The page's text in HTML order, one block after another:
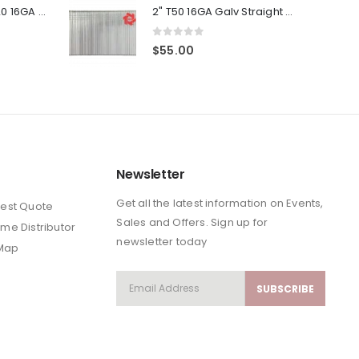
(4-Pack) 3/4" T20 16GA Gauge Galvanized Straight Finish Nails 2500 Per Pack
was:
$111.53.
is:
2" T50 16GA Galv Straight Finish Nails 4-Packs
0 out of 5
$55.00
Quote
Distributor
Newsletter
Get all the latest information on Events,
Sales and Offers. Sign up for
newsletter today